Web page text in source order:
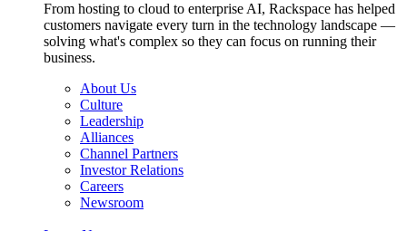
From hosting to cloud to enterprise AI, Rackspace has helped
customers navigate every turn in the technology landscape —
solving what's complex so they can focus on running their
business.
About Us
Culture
Leadership
Alliances
Channel Partners
Investor Relations
Careers
Newsroom